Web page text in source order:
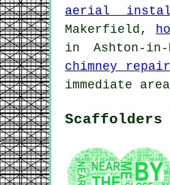
aerial
Makerfield,
in Ashton-
chimney
immediate
Scaffolders